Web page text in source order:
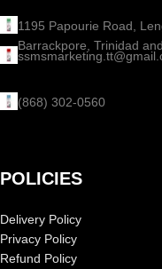
1195 Papourie Road,
Barrackpore, Trinidad
(868) 302-0560
POLICIES
Delivery Policy
Privacy Policy
Refund Policy